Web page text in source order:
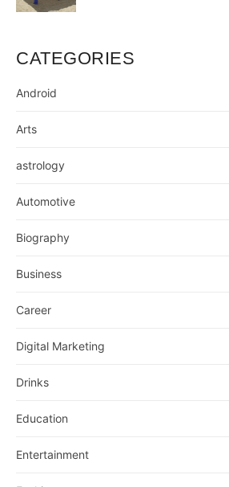
CATEGORIES
Android
Arts
astrology
Automotive
Biography
Business
Career
Digital Marketing
Drinks
Education
Entertainment